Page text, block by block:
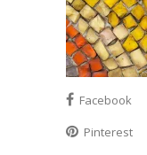
Facebook
Pinterest